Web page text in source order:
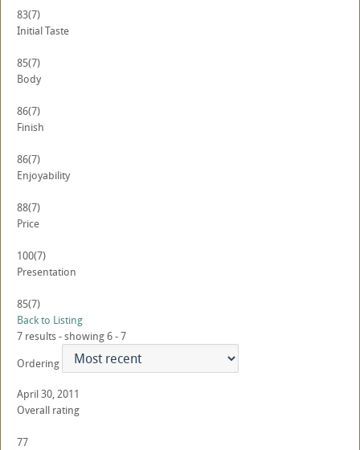
83(7)
Initial Taste
85(7)
Body
86(7)
Finish
86(7)
Enjoyability
88(7)
Price
100(7)
Presentation
85(7)
Back to Listing
7 results - showing 6 - 7
Ordering
April 30, 2011
Overall rating
77